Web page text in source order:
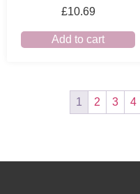
£10.69
Add to cart
1 2 3 4